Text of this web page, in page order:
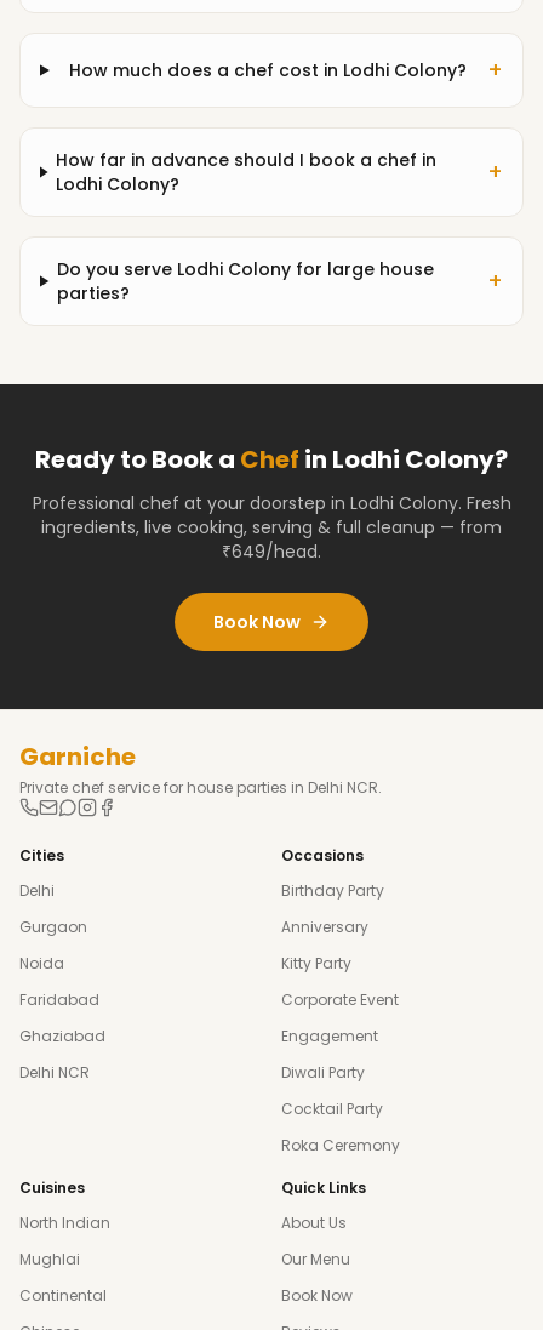
How much does a chef cost in Lodhi Colony? +
How far in advance should I book a chef in
Lodhi Colony?
+
Do you serve Lodhi Colony for large house
parties?
+
Ready to Book a Chef in Lodhi Colony?
Professional chef at your doorstep in Lodhi Colony. Fresh
ingredients, live cooking, serving & full cleanup — from
₹649/head.
Book Now
Garniche
Private chef service for house parties in Delhi NCR.
Cities
Delhi
Gurgaon
Noida
Faridabad
Ghaziabad
Delhi NCR
Occasions
Birthday Party
Anniversary
Kitty Party
Corporate Event
Engagement
Diwali Party
Cocktail Party
Roka Ceremony
Cuisines
North Indian
Mughlai
Continental
Quick Links
About Us
Our Menu
Book Now